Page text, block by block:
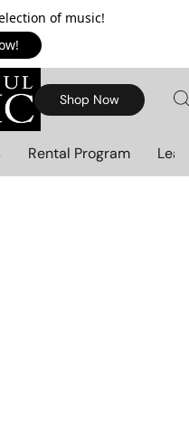
of music!
Shop Now
Rental Program